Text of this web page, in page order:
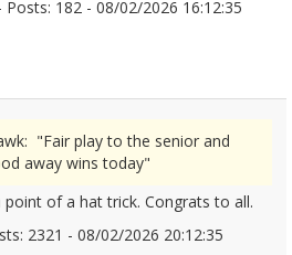
Posts: 182 - 08/02/2026 16:12:35
"Fair play to the senior and
away wins today"
of a hat trick. Congrats to all.
2321 - 08/02/2026 20:12:35